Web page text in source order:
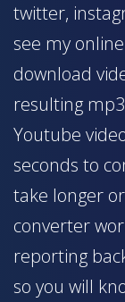
twitter,
see my
download
resulting
Youtube
seconds to
take longer
converter
reporting
so you will